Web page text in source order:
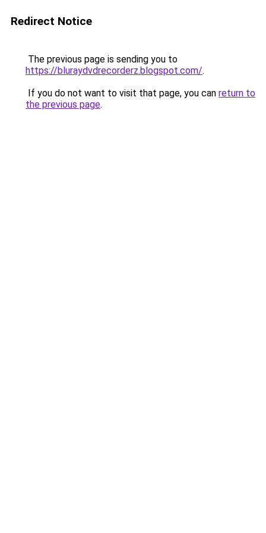
Redirect Notice
The previous page is sending you to
https://bluraydvdrecorderz.blogspot.com/.
If you do not want to visit that page, you can return to
the previous page.